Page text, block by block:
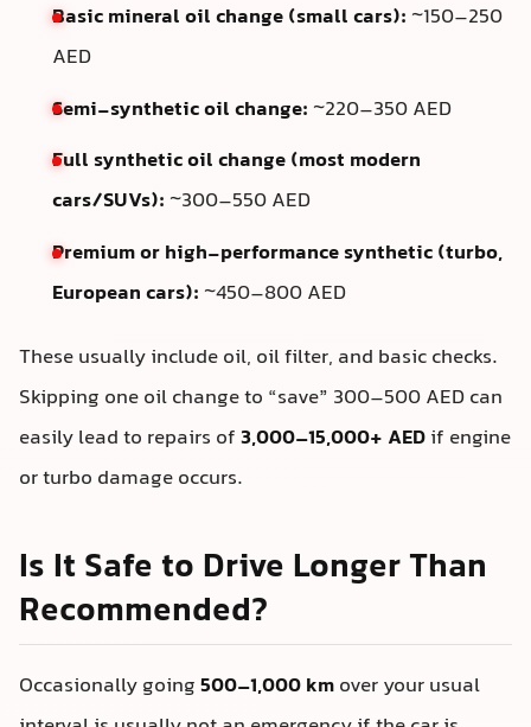
Basic mineral oil change (small cars): ~150–250
AED
Semi-synthetic oil change: ~220–350 AED
Full synthetic oil change (most modern
cars/SUVs): ~300–550 AED
Premium or high-performance synthetic (turbo,
European cars): ~450–800 AED
These usually include oil, oil filter, and basic checks.
Skipping one oil change to “save” 300–500 AED can
easily lead to repairs of3,000–15,000+ AEDif engine
or turbo damage occurs.
Is It Safe to Drive Longer Than
Recommended?
Occasionally going500–1,000 kmover your usual